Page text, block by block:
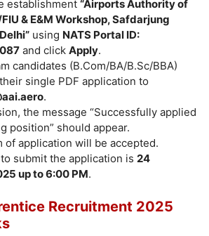
establishment “Airports Authority of
FIU & E&M Workshop, Safdarjung
using NATS Portal ID:
and click Apply.
candidates (B.Com/BA/B.Sc/BBA)
single PDF application to
.
the message “Successfully applied
position” should appear.
of application will be accepted.
submit the application is 24
up to 6:00 PM.
Recruitment 2025